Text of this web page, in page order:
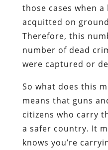
those cases when a
acquitted on
Therefore, this
number of dead
were captured or
So what does this
means that guns
citizens who carry
a safer country. It
knows you’re